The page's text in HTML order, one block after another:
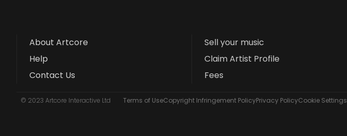
About Artcore
Help
Contact Us
Sell your music
Claim Artist Profile
Fees
© 2023 Artcore Interactive Ltd Terms of UseCopyright Infringement PolicyPrivacy PolicyCookie Settings